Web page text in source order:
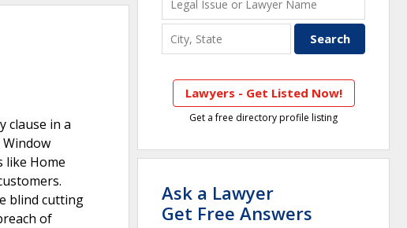
clause in a
like Home
blind cutting
of
Lawyers - Get Listed Now!
Get a free directory profile listing
Ask a Lawyer
Get Free Answers